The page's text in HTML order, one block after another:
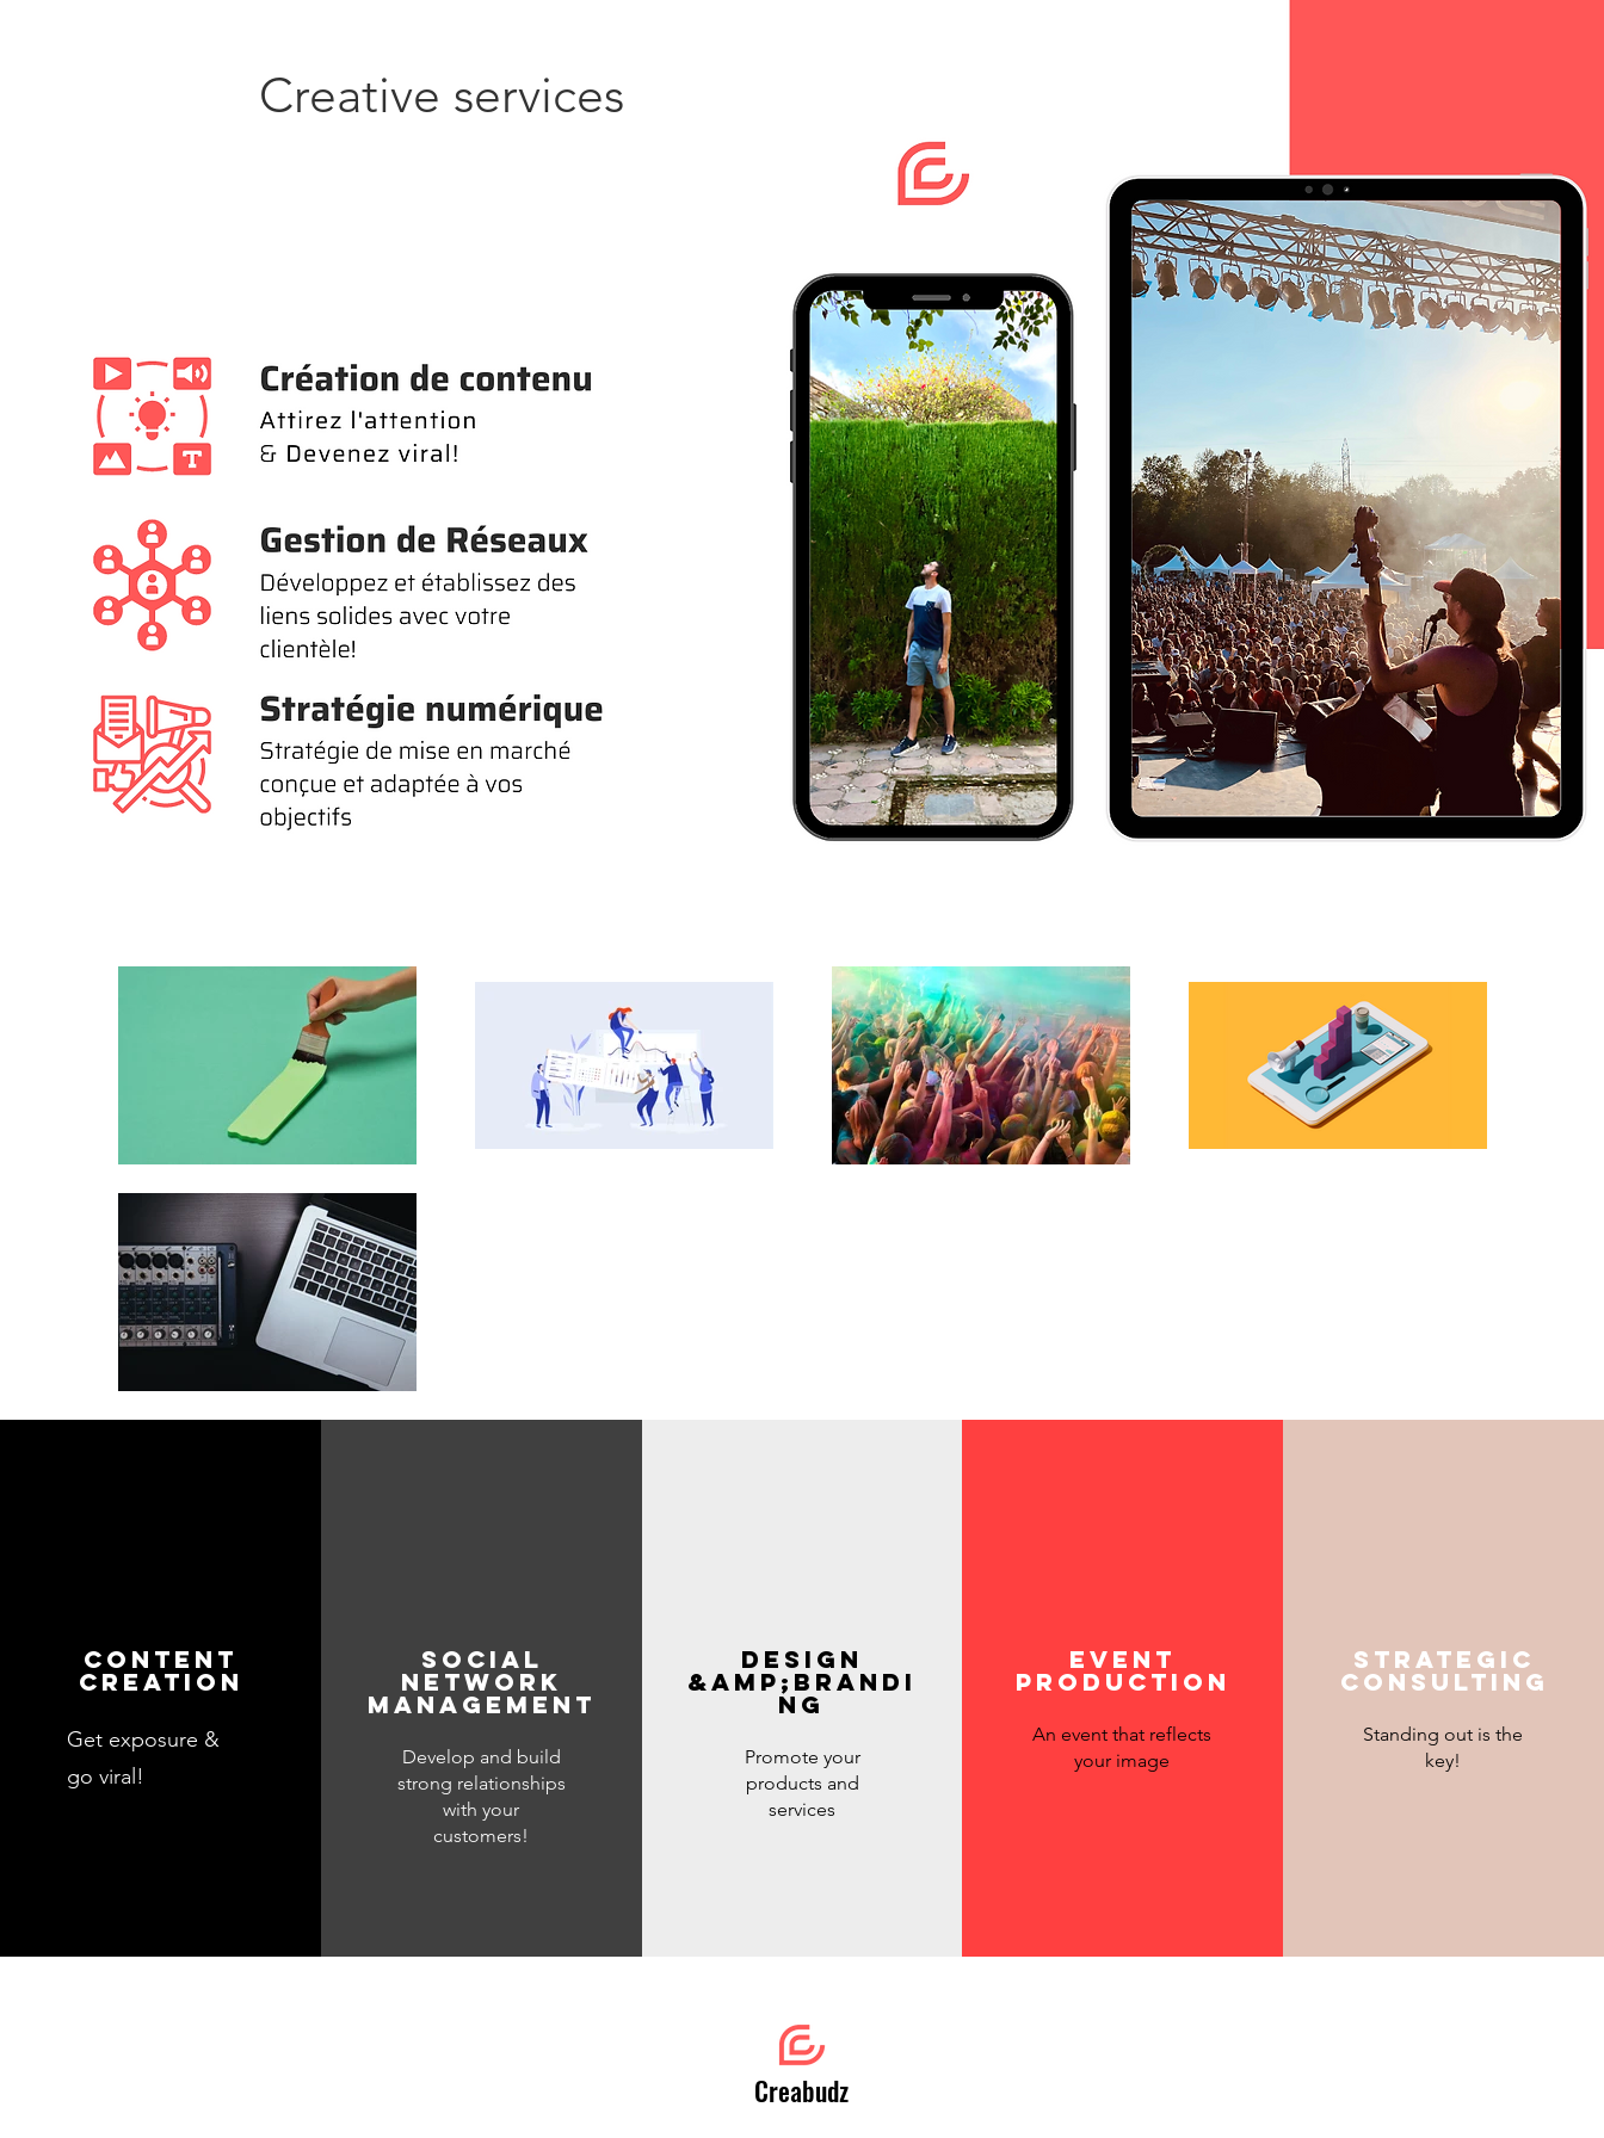
Creative services
Content
creation
Get exposure &
go viral!
Social
network
management
Develop and build
strong relationships
with your
customers!
DESIGN
&amp;brandi
ng
Promote your
products and
services
Event
production
An event that reflects
your image
Strategic
consulting
Standing out is the
key!
Creabudz